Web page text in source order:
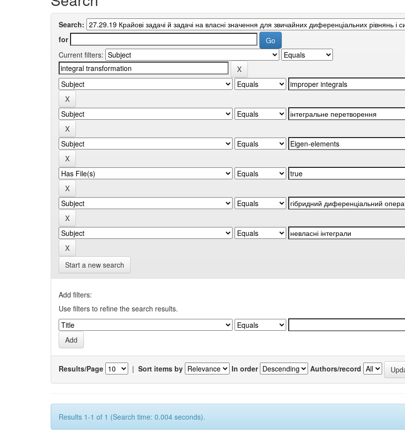
Search:
for
Current filters:
Start a new search
Add filters:
Use filters to refine the search results.
Results/Page | Sort items by In order Authors/record
Results 1-1 of 1 (Search time: 0.004 seconds).